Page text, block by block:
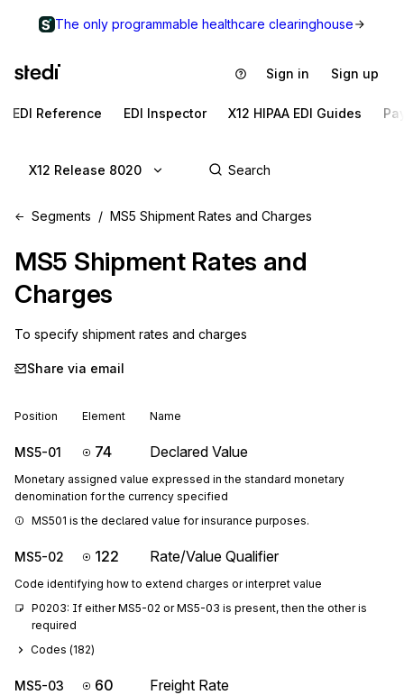
The only programmable healthcare clearinghouse
Sign in Sign up
EDI Reference EDI Inspector X12 HIPAA EDI Guides
X12 Release 8020
Segments MS5 Shipment Rates and Charges
MS5 Shipment Rates and
Charges
To specify shipment rates and charges
Share via email
Position Element Name
MS5-01 74 Declared Value
Monetary assigned value expressed in the standard monetary
denomination for the currency specified
MS501 is the declared value for insurance purposes.
MS5-02 122 Rate/Value Qualifier
Code identifying how to extend charges or interpret value
P0203: If either MS5-02 or MS5-03 is present, then the other is
required
Codes (182)
MS5-03 60 Freight Rate